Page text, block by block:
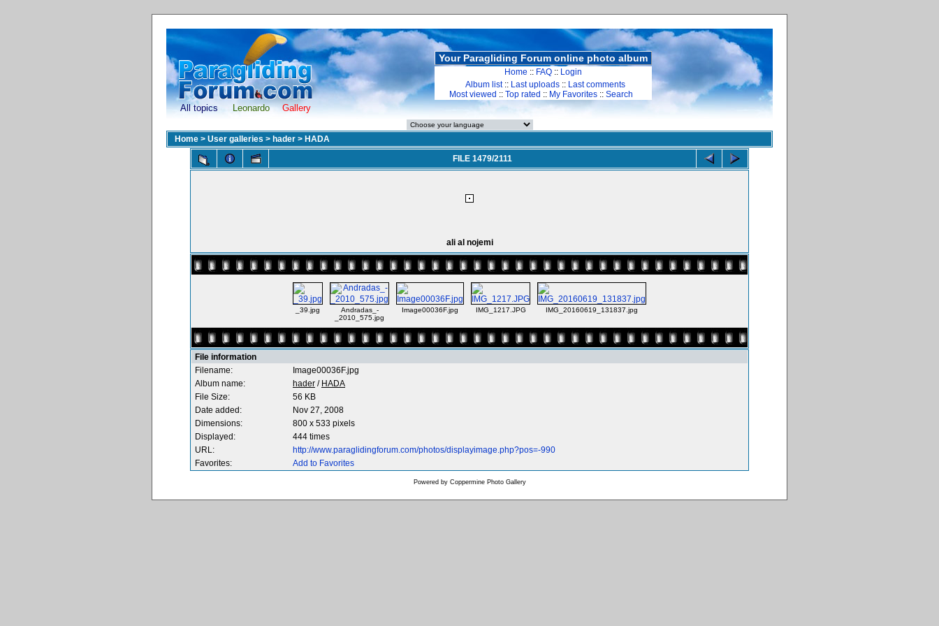
All topics Leonardo Gallery
Your Paragliding Forum online photo album
Home :: FAQ :: Login
Album list:: Last uploads :: Last comments
Most viewed :: Top rated :: My Favorites :: Search
Home > User galleries > hader > HADA
FILE 1479/2111
ali al nojemi
_39.jpg
Andradas_-
_2010_575.jpg
Image00036F.jpg IMG_1217.JPG IMG_20160619_131837.jpg
File information
Filename:
Image00036F.jpg
Album name:
hader / HADA
File Size:
56 KB
Date added:
Nov 27, 2008
Dimensions:
800 x 533 pixels
Displayed:
444 times
URL:
http://www.paraglidingforum.com/photos/displayimage.php?pos=-990
Favorites:
Add to Favorites
Powered by Coppermine Photo Gallery